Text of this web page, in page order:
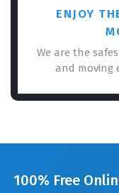
ENJOY
We are the
and moving
100% Free